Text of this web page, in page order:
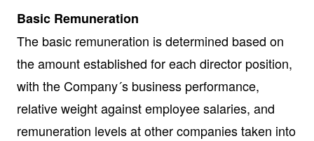
Basic Remuneration
The basic remuneration is determined based on
the amount established for each director position,
with the Company´s business performance,
relative weight against employee salaries, and
remuneration levels at other companies taken into